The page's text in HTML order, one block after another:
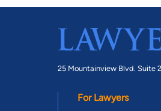
25 Mountainview Blvd. Suite
For Lawyers